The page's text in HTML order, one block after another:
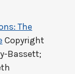
The
Copyright
Bassett;